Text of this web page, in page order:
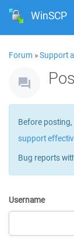
WinSCP
Forum »Support
Before
support
Bug reports
Username